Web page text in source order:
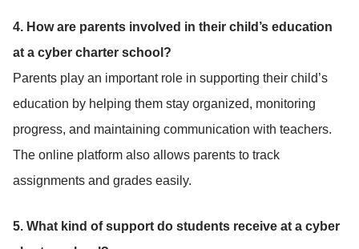
4. How are parents involved in their child’s education
at a cyber charter school?
Parents play an important role in supporting their child’s
education by helping them stay organized, monitoring
progress, and maintaining communication with teachers.
The online platform also allows parents to track
assignments and grades easily.
5. What kind of support do students receive at a cyber